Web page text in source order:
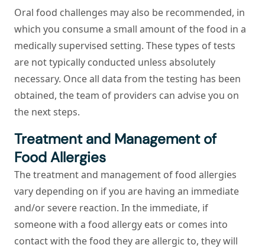
Oral food challenges may also be recommended, in
which you consume a small amount of the food in a
medically supervised setting. These types of tests
are not typically conducted unless absolutely
necessary. Once all data from the testing has been
obtained, the team of providers can advise you on
the next steps.
Treatment and Management of
Food Allergies
The treatment and management of food allergies
vary depending on if you are having an immediate
and/or severe reaction. In the immediate, if
someone with a food allergy eats or comes into
contact with the food they are allergic to, they will